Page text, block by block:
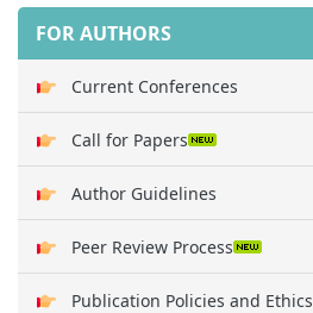
FOR AUTHORS
Current Conferences
Call for Papers
Author Guidelines
Peer Review Process
Publication Policies and Ethics